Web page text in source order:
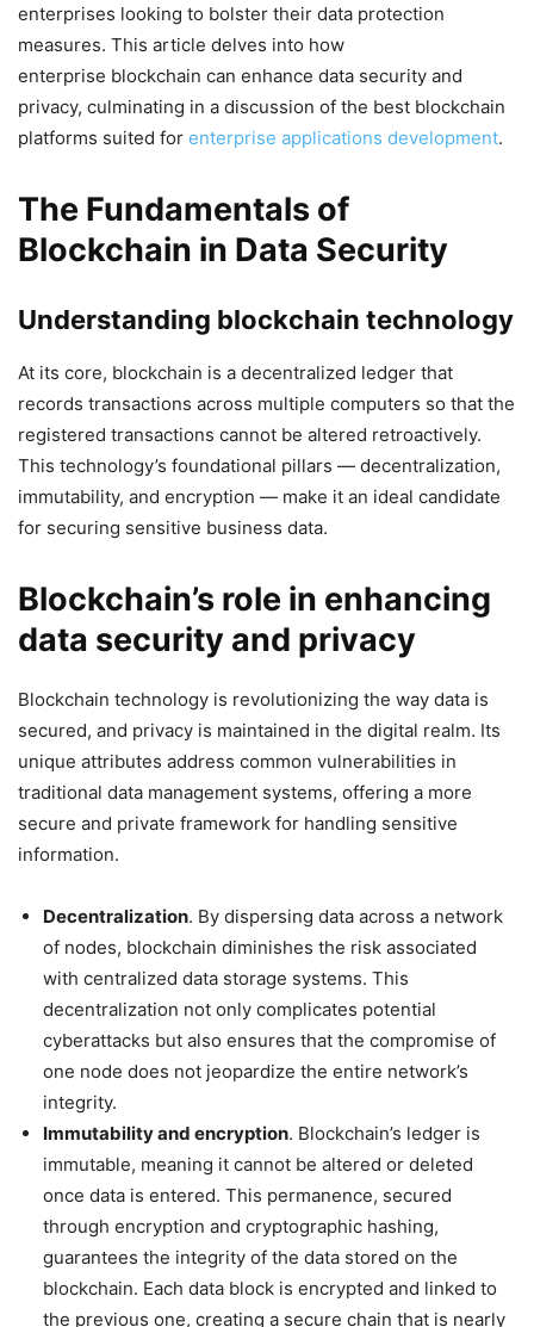
enterprises looking to bolster their data protection
measures. This article delves into how
enterprise blockchain can enhance data security and
privacy, culminating in a discussion of the best blockchain
platforms suited for enterprise applications development.
The Fundamentals of
Blockchain in Data Security
Understanding blockchain technology
At its core, blockchain is a decentralized ledger that
records transactions across multiple computers so that the
registered transactions cannot be altered retroactively.
This technology’s foundational pillars — decentralization,
immutability, and encryption — make it an ideal candidate
for securing sensitive business data.
Blockchain’s role in enhancing
data security and privacy
Blockchain technology is revolutionizing the way data is
secured, and privacy is maintained in the digital realm. Its
unique attributes address common vulnerabilities in
traditional data management systems, offering a more
secure and private framework for handling sensitive
information.
Decentralization. By dispersing data across a network
of nodes, blockchain diminishes the risk associated
with centralized data storage systems. This
decentralization not only complicates potential
cyberattacks but also ensures that the compromise of
one node does not jeopardize the entire network’s
integrity.
Immutability and encryption. Blockchain’s ledger is
immutable, meaning it cannot be altered or deleted
once data is entered. This permanence, secured
through encryption and cryptographic hashing,
guarantees the integrity of the data stored on the
blockchain. Each data block is encrypted and linked to
the previous one, creating a secure chain that is nearly